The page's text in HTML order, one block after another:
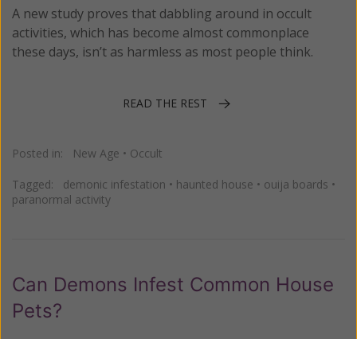
A new study proves that dabbling around in occult
activities, which has become almost commonplace
these days, isn’t as harmless as most people think.
READ THE REST
Posted in: New Age • Occult
Tagged: demonic infestation • haunted house • ouija boards •
paranormal activity
Can Demons Infest Common House
Pets?